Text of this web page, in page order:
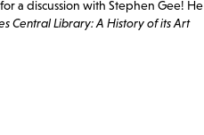
a discussion with Stephen Gee! He
Central Library: A History of its Art